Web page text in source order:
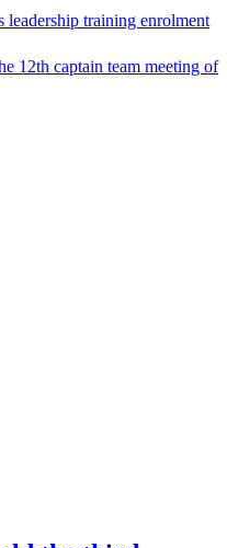
leadership training enrolment
12th captain team meeting of